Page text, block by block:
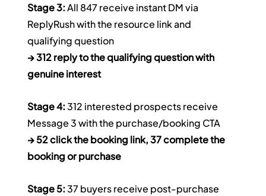
Stage 3: All 847 receive instant DM via
ReplyRush with the resource link and
qualifying question
→ 312 reply to the qualifying question with
genuine interest
Stage 4: 312 interested prospects receive
Message 3 with the purchase/booking CTA
→ 52 click the booking link, 37 complete the
booking or purchase
Stage 5: 37 buyers receive post-purchase